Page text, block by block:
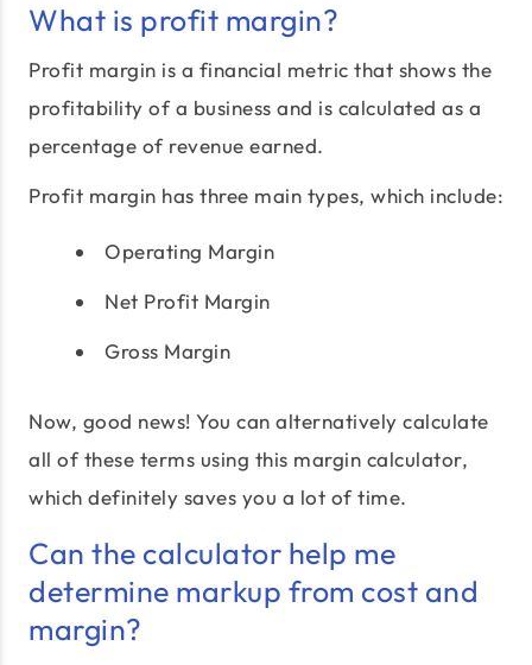
What is profit margin?
Profit margin is a financial metric that shows the
profitability of a business and is calculated as a
percentage of revenue earned.
Profit margin has three main types, which include:
Operating Margin
Net Profit Margin
Gross Margin
Now, good news! You can alternatively calculate
all of these terms using this margin calculator,
which definitely saves you a lot of time.
Can the calculator help me
determine markup from cost and
margin?